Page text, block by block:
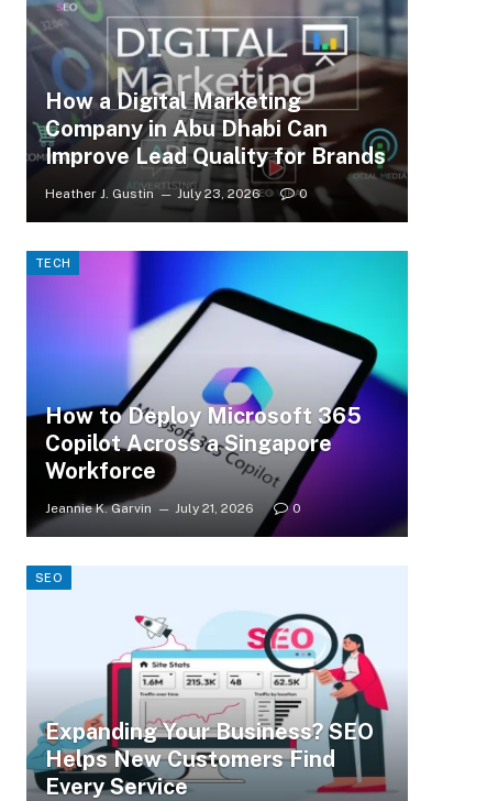
How a Digital Marketing
Company in Abu Dhabi Can
Improve Lead Quality for Brands
Heather J. Gustin July 23, 2026 0
TECH
How to Deploy Microsoft 365
Copilot Across a Singapore
Workforce
Jeannie K. Garvin July 21, 2026 0
SEO
Expanding Your Business? SEO
Helps New Customers Find
Every Service